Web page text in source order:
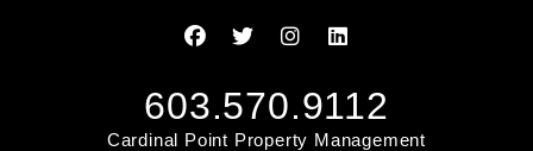
Facebook
TwitterInstagram
Linked In
603.570.9112
Cardinal Point Property Management